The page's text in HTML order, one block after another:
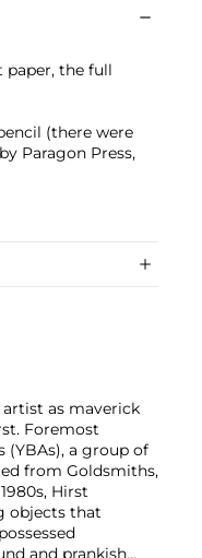
paper, the full
(there were
Paragon Press,
as maverick
Foremost
a group of
from Goldsmiths,
Hirst
objects that
and prankish